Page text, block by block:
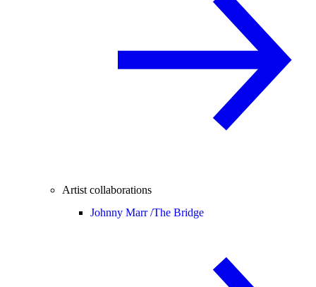
Artist collaborations
Johnny Marr /The Bridge